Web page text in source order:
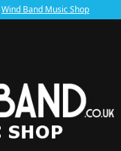
Wind Band Music Shop